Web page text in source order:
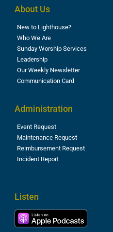
About Us
New to Lighthouse?
Who We Are
Sunday Worship Services
Leadership
Our Weekly Newsletter
Communication Card
Administration
Event Request
Maintenance Request
Reimbursement Request
Incident Report
Listen